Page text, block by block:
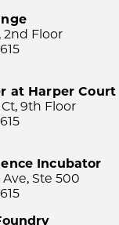
2nd Floor
at Harper Court
9th Floor
Incubator
Ste 500